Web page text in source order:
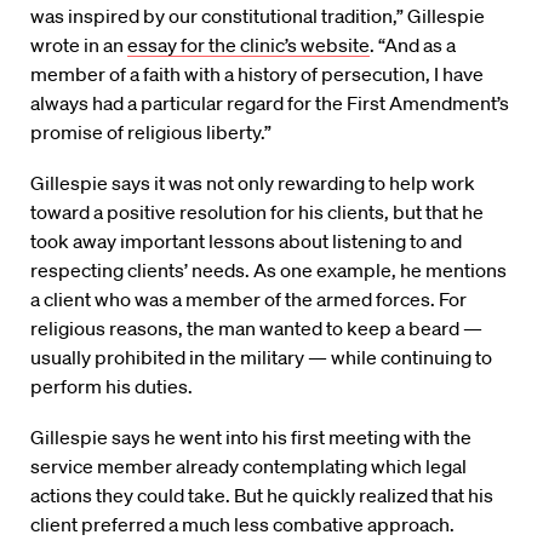
was inspired by our constitutional tradition,” Gillespie
wrote in an essay for the clinic’s website. “And as a
member of a faith with a history of persecution, I have
always had a particular regard for the First Amendment’s
promise of religious liberty.”
Gillespie says it was not only rewarding to help work
toward a positive resolution for his clients, but that he
took away important lessons about listening to and
respecting clients’ needs. As one example, he mentions
a client who was a member of the armed forces. For
religious reasons, the man wanted to keep a beard —
usually prohibited in the military — while continuing to
perform his duties.
Gillespie says he went into his first meeting with the
service member already contemplating which legal
actions they could take. But he quickly realized that his
client preferred a much less combative approach.